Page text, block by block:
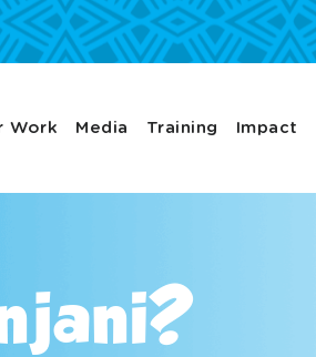
Work Media Training Impact